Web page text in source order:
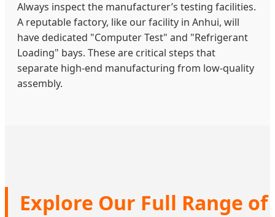
Always inspect the manufacturer’s testing facilities.
A reputable factory, like our facility in Anhui, will
have dedicated "Computer Test" and "Refrigerant
Loading" bays. These are critical steps that
separate high-end manufacturing from low-quality
assembly.
Explore Our Full Range of